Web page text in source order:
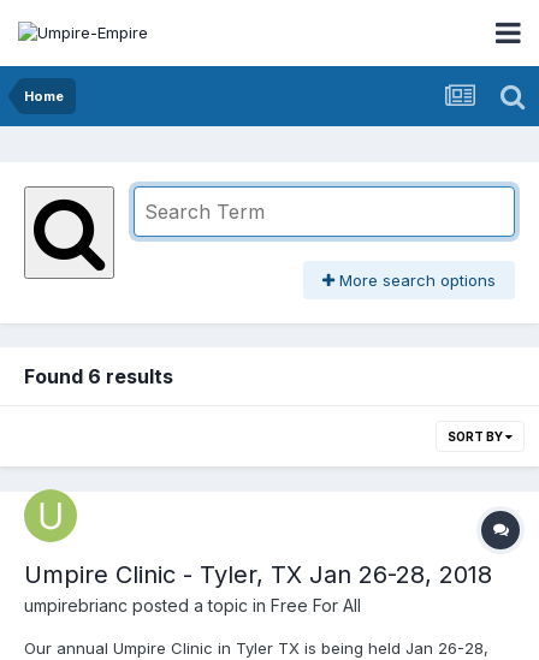
Home
More search options
Found 6 results
SORT BY
Umpire Clinic - Tyler, TX Jan 26-28, 2018
umpirebrianc posted a topic in Free For All
Our annual Umpire Clinic in Tyler TX is being held Jan 26-28,